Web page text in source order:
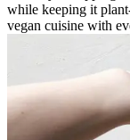
while keeping it
vegan cuisine with